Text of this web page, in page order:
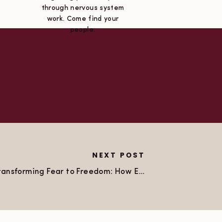
through nervous system
work. Come find your
people.
Transforming Fear to Freedom: How EFT Empowered Me to Coach My Own Coach!
NEXT POST